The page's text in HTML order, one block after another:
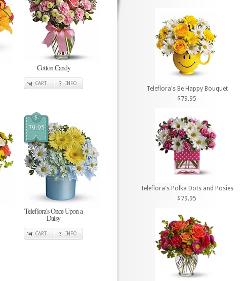
Cotton Candy
CART INFO
$
79.95
Teleflora's Once Upon a
Daisy
CART INFO
Teleflora's Be Happy Bouquet
$79.95
Teleflora's Polka Dots and Posies
$79.95